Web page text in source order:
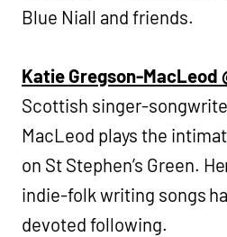
Blue Niall and friends.
Katie Gregson-MacLeod
Scottish singer-
MacLeod plays the
on St Stephen’s Green.
indie-folk writing songs
devoted following.